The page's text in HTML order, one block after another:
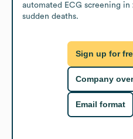
automated ECG screening in
sudden deaths.
Sign up for
Company
Email format